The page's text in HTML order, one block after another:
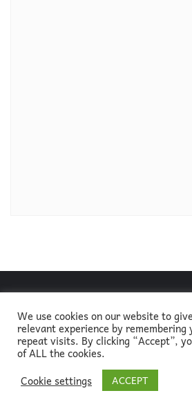
About Blog Go green!
ELTsustainable, designed by
We use cookies on our website to
relevant experience by remembering
repeat visits. By clicking “Accept”,
of ALL the cookies.
Cookie settings
ACCEPT